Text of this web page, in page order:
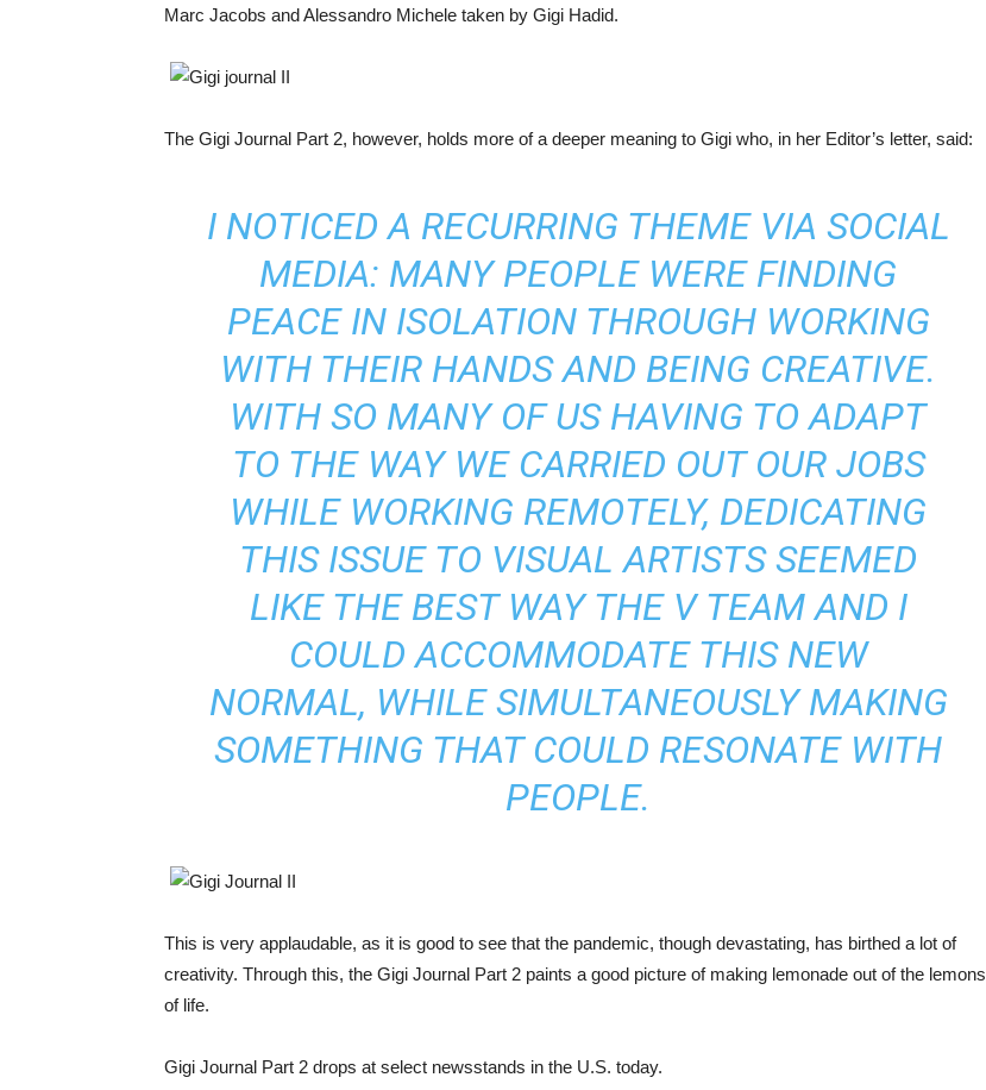
Marc Jacobs and Alessandro Michele taken by Gigi Hadid.
The Gigi Journal Part 2, however, holds more of a deeper meaning to Gigi who, in her Editor’s letter, said:
I NOTICED A RECURRING THEME VIA SOCIAL
MEDIA: MANY PEOPLE WERE FINDING
PEACE IN ISOLATION THROUGH WORKING
WITH THEIR HANDS AND BEING CREATIVE.
WITH SO MANY OF US HAVING TO ADAPT
TO THE WAY WE CARRIED OUT OUR JOBS
WHILE WORKING REMOTELY, DEDICATING
THIS ISSUE TO VISUAL ARTISTS SEEMED
LIKE THE BEST WAY THE V TEAM AND I
COULD ACCOMMODATE THIS NEW
NORMAL, WHILE SIMULTANEOUSLY MAKING
SOMETHING THAT COULD RESONATE WITH
PEOPLE.
This is very applaudable, as it is good to see that the pandemic, though devastating, has birthed a lot of
creativity. Through this, the Gigi Journal Part 2 paints a good picture of making lemonade out of the lemons
of life.
Gigi Journal Part 2 drops at select newsstands in the U.S. today.